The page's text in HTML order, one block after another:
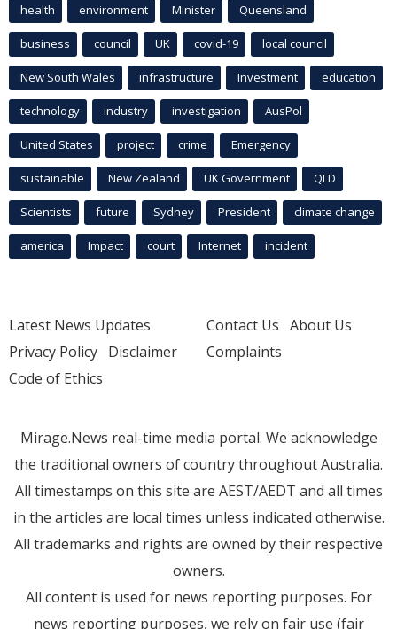
health environment Minister Queensland
business council UK covid-19 local council
New South Wales infrastructure Investment education
technology industry investigation AusPol
United States project crime Emergency
sustainable New Zealand UK Government QLD
Scientists future Sydney President climate change
america Impact court Internet incident
Latest News Updates
Privacy Policy Disclaimer
Code of Ethics
Contact Us About Us
Complaints
Mirage.News real-time media portal. We acknowledge
the traditional owners of country throughout Australia.
All timestamps on this site are AEST/AEDT and all times
in the articles are local times unless indicated otherwise.
All trademarks and rights are owned by their respective
owners.
All content is used for news reporting purposes. For
news reporting purposes, we rely on fair use (fair